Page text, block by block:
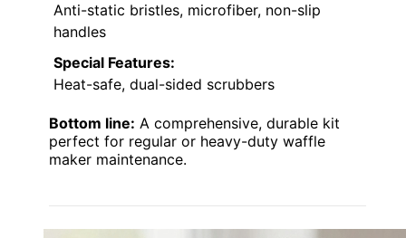
Anti-static bristles, microfiber, non-slip
handles
Special Features:
Heat-safe, dual-sided scrubbers
Bottom line: A comprehensive, durable kit
perfect for regular or heavy-duty waffle
maker maintenance.